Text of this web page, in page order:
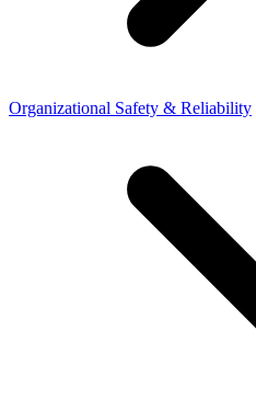
Organizational Safety & Reliability